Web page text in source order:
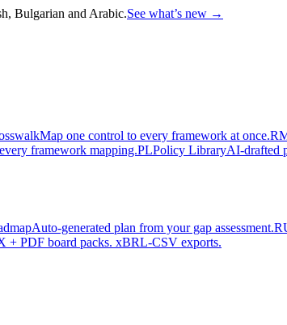
Bulgarian and Arabic.See what’s new →
Map one control to every framework at once.
framework mapping.PLPolicy LibraryAI-drafted
Auto-generated plan from your gap assessment.
+ PDF board packs. xBRL-CSV exports.